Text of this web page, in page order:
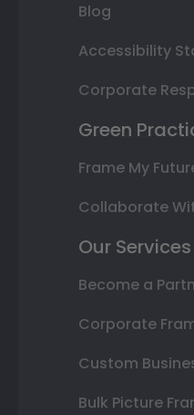
Blog
Accessibility
Corporate
Green
Frame My
Collaborate
Our Services
Become a
Corporate
Custom
Bulk Picture